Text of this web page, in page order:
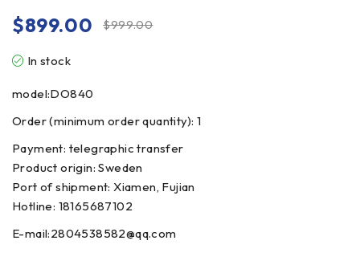
$999.00
$899.00
In stock
model:DO840
Order (minimum order quantity): 1
Payment: telegraphic transfer
Product origin: Sweden
Port of shipment: Xiamen, Fujian
Hotline: 18165687102
E-mail:2804538582@qq.com